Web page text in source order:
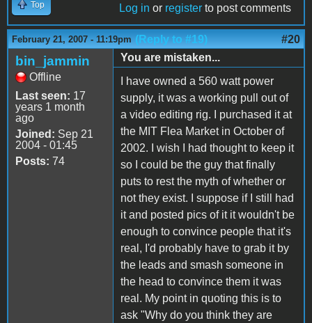
Top Log in or register to post comments
February 21, 2007 - 11:19pm (Reply to #19) #20
bin_jammin
Offline
Last seen: 17
years 1 month
ago
Joined: Sep 21
2004 - 01:45
Posts: 74
You are mistaken...
I have owned a 560 watt power
supply, it was a working pull out of
a video editing rig. I purchased it at
the MIT Flea Market in October of
2002. I wish I had thought to keep it
so I could be the guy that finally
puts to rest the myth of whether or
not they exist. I suppose if I still had
it and posted pics of it it wouldn't be
enough to convince people that it's
real, I'd probably have to grab it by
the leads and smash someone in
the head to convince them it was
real. My point in quoting this is to
ask "Why do you think they are